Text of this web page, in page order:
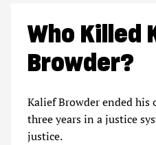
Who Killed
Browder?
Kalief Browder ended
three years in a justice
justice.